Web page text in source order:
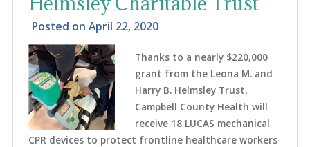
Posted on April 22, 2020
Thanks to a nearly $220,000
grant from the Leona M. and
Harry B. Helmsley Trust,
Campbell County Health will
receive 18 LUCAS mechanical
CPR devices to protect frontline healthcare workers